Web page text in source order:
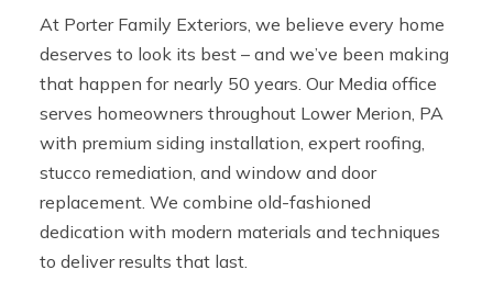
At Porter Family Exteriors, we believe every home
deserves to look its best – and we’ve been making
that happen for nearly 50 years. Our Media office
serves homeowners throughout Lower Merion, PA
with premium siding installation, expert roofing,
stucco remediation, and window and door
replacement. We combine old-fashioned
dedication with modern materials and techniques
to deliver results that last.